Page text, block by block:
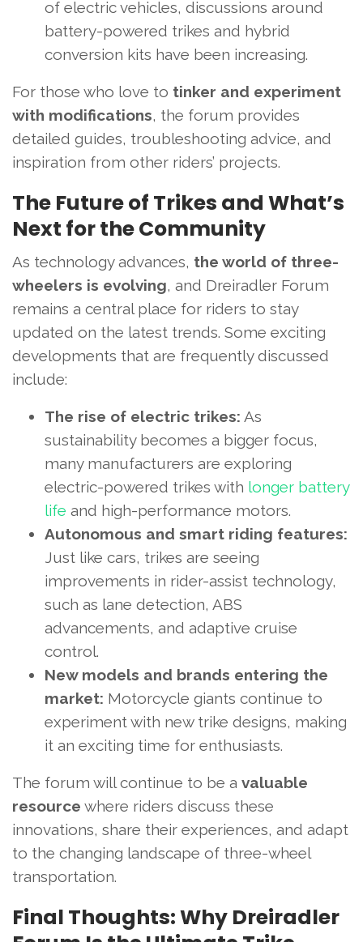
of electric vehicles, discussions around
battery-powered trikes and hybrid
conversion kits have been increasing.
For those who love to tinker and experiment
with modifications, the forum provides
detailed guides, troubleshooting advice, and
inspiration from other riders’ projects.
The Future of Trikes and What’s
Next for the Community
As technology advances, the world of three-
wheelers is evolving, and Dreiradler Forum
remains a central place for riders to stay
updated on the latest trends. Some exciting
developments that are frequently discussed
include:
The rise of electric trikes: As
sustainability becomes a bigger focus,
many manufacturers are exploring
electric-powered trikes with longer battery
life and high-performance motors.
Autonomous and smart riding features:
Just like cars, trikes are seeing
improvements in rider-assist technology,
such as lane detection, ABS
advancements, and adaptive cruise
control.
New models and brands entering the
market: Motorcycle giants continue to
experiment with new trike designs, making
it an exciting time for enthusiasts.
The forum will continue to be a valuable
resource where riders discuss these
innovations, share their experiences, and adapt
to the changing landscape of three-wheel
transportation.
Final Thoughts: Why Dreiradler